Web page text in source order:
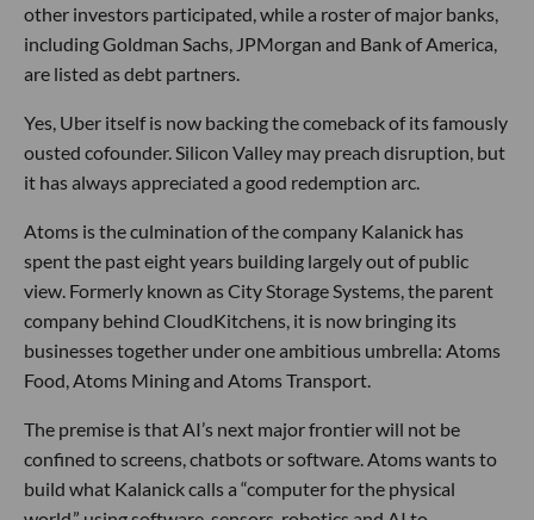
other investors participated, while a roster of major banks,
including Goldman Sachs, JPMorgan and Bank of America,
are listed as debt partners.
Yes, Uber itself is now backing the comeback of its famously
ousted cofounder. Silicon Valley may preach disruption, but
it has always appreciated a good redemption arc.
Atoms is the culmination of the company Kalanick has
spent the past eight years building largely out of public
view. Formerly known as City Storage Systems, the parent
company behind CloudKitchens, it is now bringing its
businesses together under one ambitious umbrella: Atoms
Food, Atoms Mining and Atoms Transport.
The premise is that AI’s next major frontier will not be
confined to screens, chatbots or software. Atoms wants to
build what Kalanick calls a “computer for the physical